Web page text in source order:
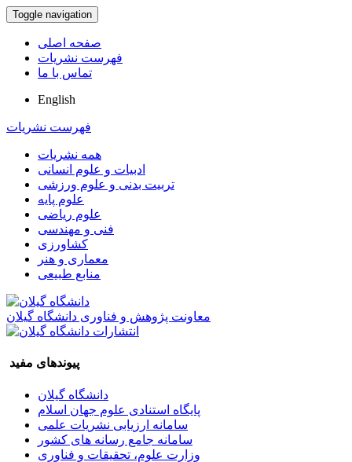
Toggle navigation
صفحه اصلی
فهرست نشریات
تماس با ما
English
فهرست نشریات
همه نشریات
ادبیات و علوم انسانی
تربیت بدنی و علوم ورزشی
علوم پایه
علوم ریاضی
فنی و مهندسی
کشاورزی
معماری و هنر
منابع طبیعی
معاونت پژوهش و فناوری دانشگاه گیلان
پیوندهای مفید
دانشگاه گیلان
پایگاه استنادی علوم جهان اسلام
سامانه ارزیابی نشریات علمی
سامانه جامع رسانه های کشور
وزارت علوم، تحقیقات و فناوری